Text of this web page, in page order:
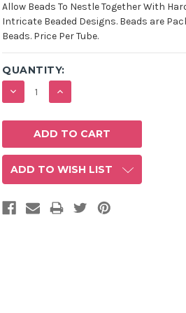
Allow Beads To Nestle Together With
Intricate Beaded Designs. Beads are
Beads. Price Per Tube.
QUANTITY:
DECREASE
QUANTITY:
INCREASE
QUANTITY:
ADD TO WISH LIST